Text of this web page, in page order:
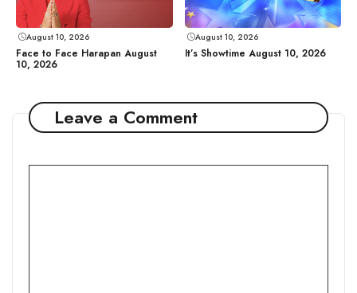
August 10, 2026
Face to Face Harapan August
10, 2026
August 10, 2026
It’s Showtime August 10, 2026
Leave a Comment